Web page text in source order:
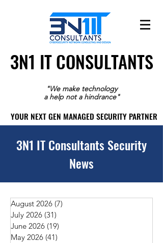
3N1 IT CONSULTANTS
3N1 IT CONSULTANTS
"We make technology
a help not a hindrance"
YOUR NEXT GEN MANAGED SECURITY PARTNER
YOUR NEXT GEN MANAGED SECURITY PARTNER
3N1 IT Consultants Security
News
August 2026 (7)
July 2026 (31)
June 2026 (19)
May 2026 (41)